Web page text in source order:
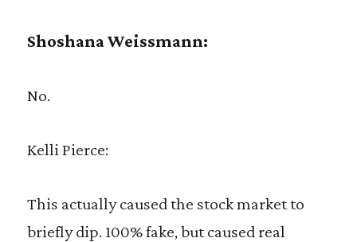
Shoshana Weissmann:
No.
Kelli Pierce:
This actually caused the stock market to
briefly dip. 100% fake, but caused real